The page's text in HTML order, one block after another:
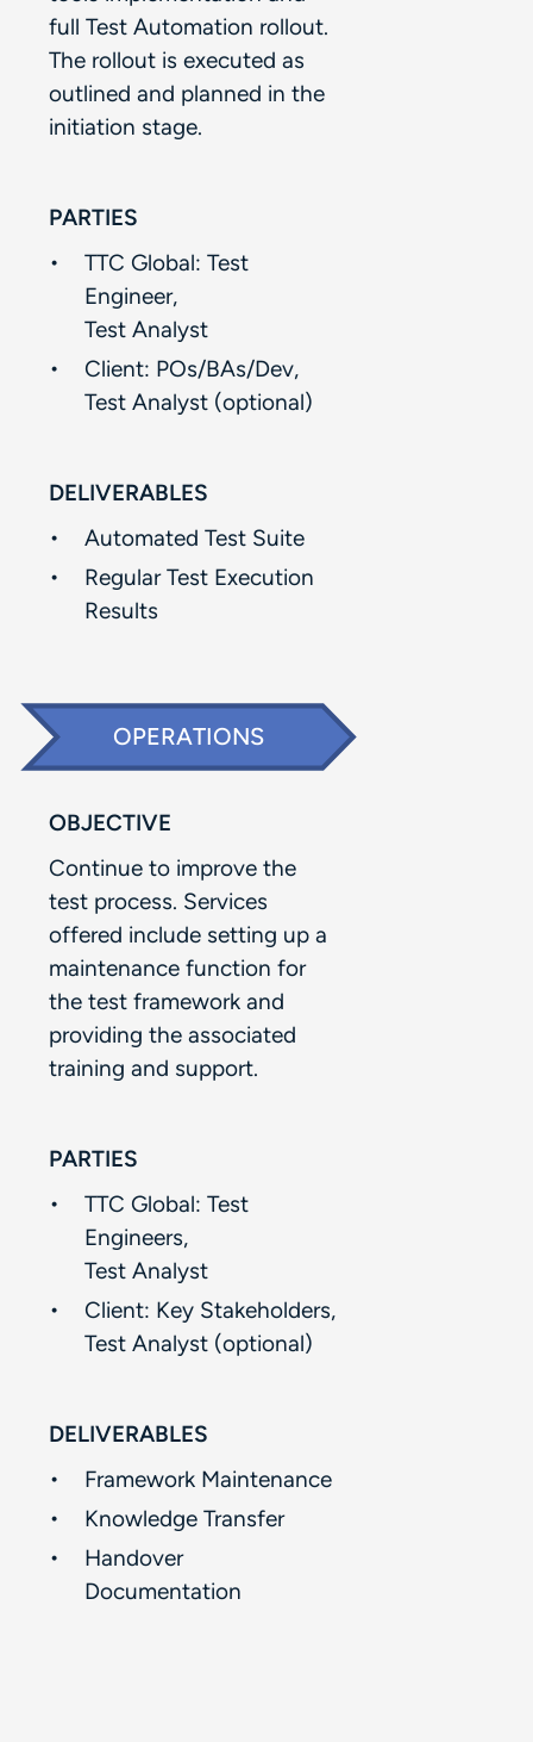
full Test Automation rollout.
The rollout is executed as
outlined and planned in the
initiation stage.​
PARTIES
TTC Global: Test
Engineer, ​
Test Analyst​
Client: POs/BAs/Dev,​
Test Analyst (optional)​
DELIVERABLES
Automated Test Suite​
Regular Test Execution
Results​
OPERATIONS
OBJECTIVE
Continue to improve the
test process. Services
offered include setting up a
maintenance function for
the test framework and
providing the associated
training and support.​​
PARTIES
TTC Global: Test
Engineers, ​
Test Analyst​
Client: Key Stakeholders,​
Test Analyst (optional)​
DELIVERABLES
Framework Maintenance​
Knowledge Transfer ​
Handover
Documentation​